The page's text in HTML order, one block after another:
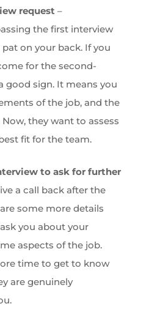
request –
the first interview
on your back. If you
for the second-
good sign. It means you
of the job, and the
they want to assess
fit for the team.
to ask for further
a call back after the
some more details
you about your
aspects of the job.
time to get to know
are genuinely